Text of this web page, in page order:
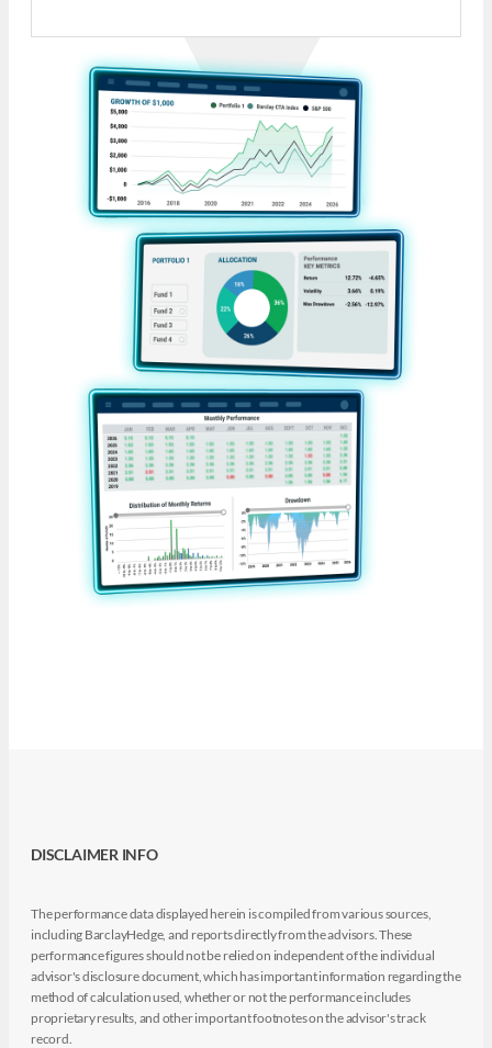
DISCLAIMER INFO
The performance data displayed herein is compiled from various sources,
including BarclayHedge, and reports directly from the advisors. These
performance figures should not be relied on independent of the individual
advisor's disclosure document, which has important information regarding the
method of calculation used, whether or not the performance includes
proprietary results, and other important footnotes on the advisor's track
record.